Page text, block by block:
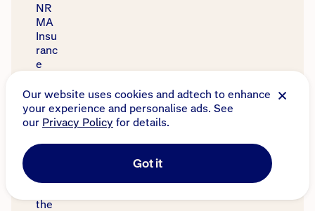
NR
MA
Insu
ranc
e
tried
to
ens
the
the